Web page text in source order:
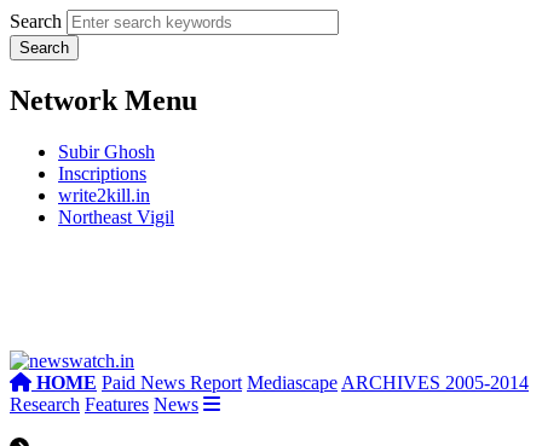
Search
Network Menu
Subir Ghosh
Inscriptions
write2kill.in
Northeast Vigil
HOME Paid News Report Mediascape ARCHIVES 2005-2014
Research Features News